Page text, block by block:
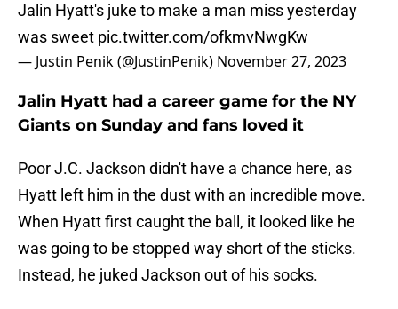
Jalin Hyatt's juke to make a man miss yesterday
was sweet pic.twitter.com/ofkmvNwgKw
— Justin Penik (@JustinPenik) November 27, 2023
Jalin Hyatt had a career game for the NY
Giants on Sunday and fans loved it
Poor J.C. Jackson didn't have a chance here, as
Hyatt left him in the dust with an incredible move.
When Hyatt first caught the ball, it looked like he
was going to be stopped way short of the sticks.
Instead, he juked Jackson out of his socks.